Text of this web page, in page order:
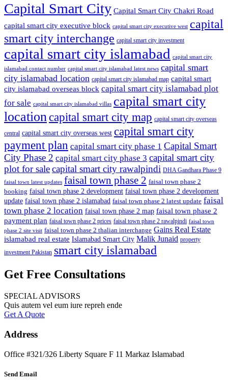
Capital Smart City Capital Smart City Chakri Road
capital smart city executive block capital smart city executive west capital
smart city interchange capital smart city investment
capital smart city islamabad capital smart city
islamabad contact number capital smart city islamabad latest news capital smart
city islamabad location capital smart city islamabad map capital smart
city islamabad overseas block capital smart city islamabad plot
for sale capital smart city islamabad villas capital smart city
locationcapital smart city map capital smart city overseas
central capital smart city overseas west capital smart city
payment plan capital smart city phase 1 Capital Smart
City Phase 2 capital smart city phase 3 capital smart city
plot for salecapital smart city rawalpindi DHA Gandhara Phase 9
faisal town latest updates faisal town phase 2 faisal town phase 2
booking faisal town phase 2 development faisal town phase 2 development
update faisal town phase 2 islamabad faisal town phase 2 latest update faisal
town phase 2 location faisal town phase 2 map faisal town phase 2
payment plan faisal town phase 2 prices faisal town phase 2 rawalpindi faisal town
phase 2 site visit faisal town phase 2 thalian interchange Gains Real Estate
islamabad real estate Islamabad Smart City Malik Junaid property
investment Pakistan smart city islamabad
Get Free Consultations
SPECIAL ADVISORS
Quis autem vel eum iure repreh ende
Get A Quote
Address
Office #321/326 Liberty Square F 11 Markaz Islamabad
Send Email